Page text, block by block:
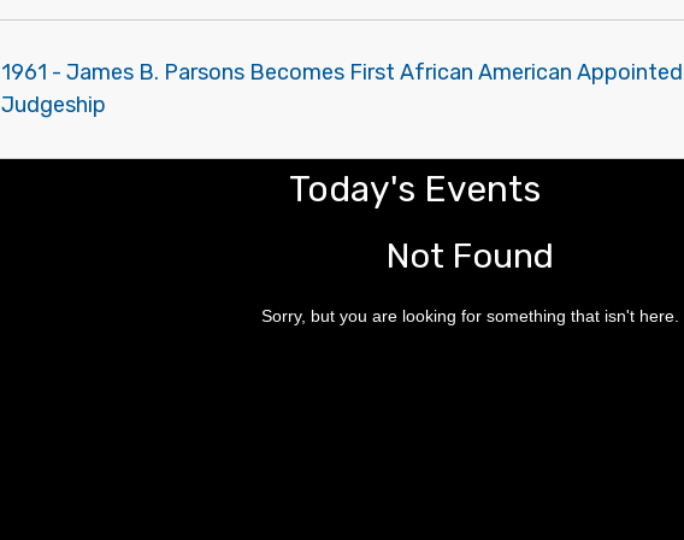
1961 - James B. Parsons Becomes First African American
Judgeship
Today's Events
Not Found
Sorry, but you are looking for something that isn't here.